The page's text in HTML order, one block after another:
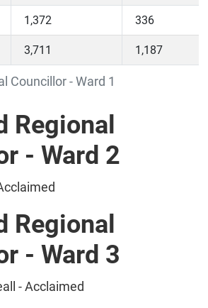
Councillor - Ward 1
1,372 336
3,711 1,187
Regional
- Ward 2
Regional
- Ward 3
- Acclaimed